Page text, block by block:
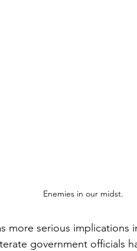
Enemies in our midst.
more serious
government officials